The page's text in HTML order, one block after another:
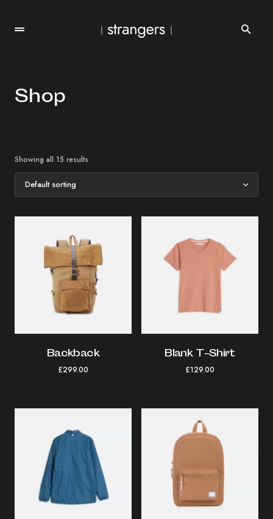
Shop
Showing all 15 results
Backback
£299.00
Blank T-Shirt
£129.00